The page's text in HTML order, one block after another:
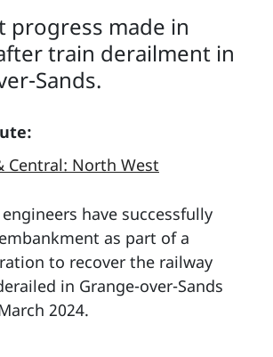
progress made in
train derailment in
Sands.
Central: North West
have successfully
as part of a
to recover the railway
in Grange-over-Sands
2024.